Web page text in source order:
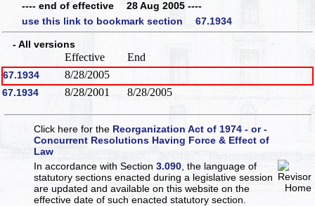
---- end of effective 28 Aug 2005 ----
use this link to bookmark section 67.1934
- All versions
Effective End
67.1934 8/28/2005
67.1934 8/28/2001 8/28/2005
Click here for the Reorganization Act of 1974 - or -
Concurrent Resolutions Having Force & Effect of
Law
In accordance with Section3.090 , the language of
statutory sections enacted during a legislative session
are updated and available on this websiteon the
effective date of such enacted statutory section.